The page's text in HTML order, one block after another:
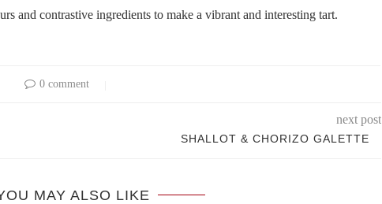
and contrastive ingredients to make a vibrant and interesting tart.
0 comment
next post
SHALLOT & CHORIZO GALETTE
MAY ALSO LIKE